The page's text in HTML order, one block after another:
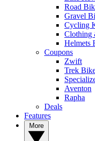
Road
Gravel
Cycling
Clothing
Helmets
Coupons
Zwift
Trek
Aventon
Rapha
Deals
Features